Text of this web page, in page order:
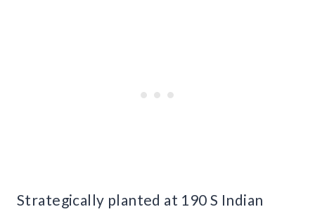
Strategically planted at 190 S Indian